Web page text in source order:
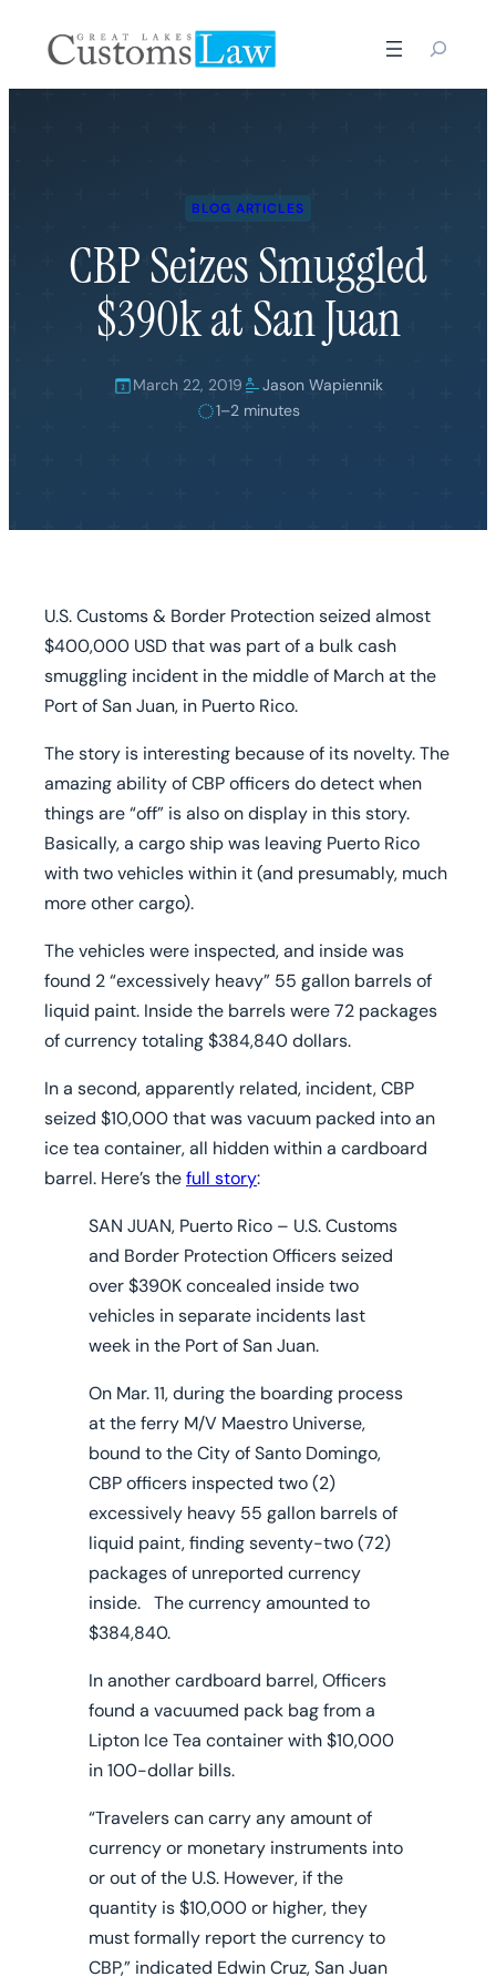
BLOG ARTICLES
CBP Seizes Smuggled
$390k at San Juan
March 22, 2019
Jason Wapiennik
1–2 minutes
U.S. Customs & Border Protection seized almost
$400,000 USD that was part of a bulk cash
smuggling incident in the middle of March at the
Port of San Juan, in Puerto Rico.
The story is interesting because of its novelty. The
amazing ability of CBP officers do detect when
things are “off” is also on display in this story.
Basically, a cargo ship was leaving Puerto Rico
with two vehicles within it (and presumably, much
more other cargo).
The vehicles were inspected, and inside was
found 2 “excessively heavy” 55 gallon barrels of
liquid paint. Inside the barrels were 72 packages
of currency totaling $384,840 dollars.
In a second, apparently related, incident, CBP
seized $10,000 that was vacuum packed into an
ice tea container, all hidden within a cardboard
barrel. Here’s thefull story:
SAN JUAN, Puerto Rico – U.S. Customs
and Border Protection Officers seized
over $390K concealed inside two
vehicles in separate incidents last
week in the Port of San Juan.
On Mar. 11, during the boarding process
at the ferry M/V Maestro Universe,
bound to the City of Santo Domingo,
CBP officers inspected two (2)
excessively heavy 55 gallon barrels of
liquid paint, finding seventy-two (72)
packages of unreported currency
inside. The currency amounted to
$384,840.
In another cardboard barrel, Officers
found a vacuumed pack bag from a
Lipton Ice Tea container with $10,000
in 100-dollar bills.
“Travelers can carry any amount of
currency or monetary instruments into
or out of the U.S. However, if the
quantity is $10,000 or higher, they
must formally report the currency to
CBP,” indicated Edwin Cruz, San Juan